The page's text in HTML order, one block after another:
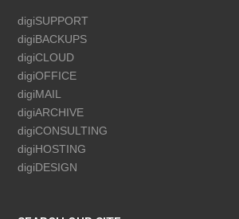
digiSUPPORT
digiBACKUPS
digiCLOUD
digiOFFICE
digiMAIL
digiARCHIVE
digiCONSULTING
digiHOSTING
digiDESIGN